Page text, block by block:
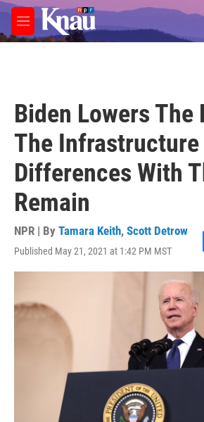
Skip to main content
M
e
Biden Lowers The
The
Differences With
Remain
NPR | By Tamara Keith, Scott Detrow
Published May 21, 2021 at 1:42 PM MST
o